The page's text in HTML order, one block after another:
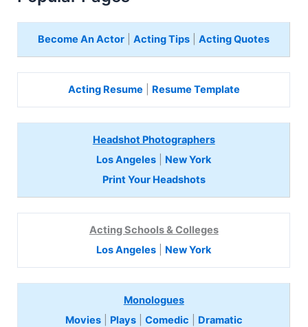
Become An Actor |Acting Tips |Acting Quotes
Acting Resume Resume Template
Headshot Photographers
Los Angeles
New York
Print Your Headshots
Acting Schools & Colleges
Los Angeles
New York
Monologues
Movies| Plays| Comedic
Dramatic